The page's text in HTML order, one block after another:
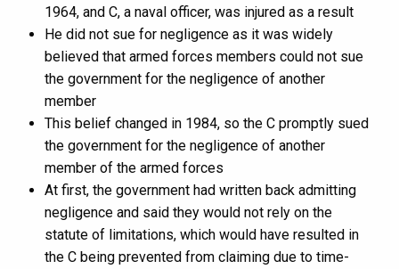
1964, and C, a naval officer, was injured as a result
He did not sue for negligence as it was widely
believed that armed forces members could not sue
the government for the negligence of another
member
This belief changed in 1984, so the C promptly sued
the government for the negligence of another
member of the armed forces
At first, the government had written back admitting
negligence and said they would not rely on the
statute of limitations, which would have resulted in
the C being prevented from claiming due to time-